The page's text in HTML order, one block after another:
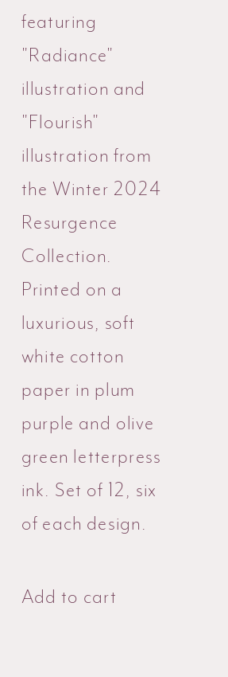
featuring
"Radiance"
illustration and
"Flourish"
illustration from
the Winter 2024
Resurgence
Collection.
Printed on a
luxurious, soft
white cotton
paper in plum
purple and olive
green letterpress
ink. Set of 12, six
of each design.
Add to cart